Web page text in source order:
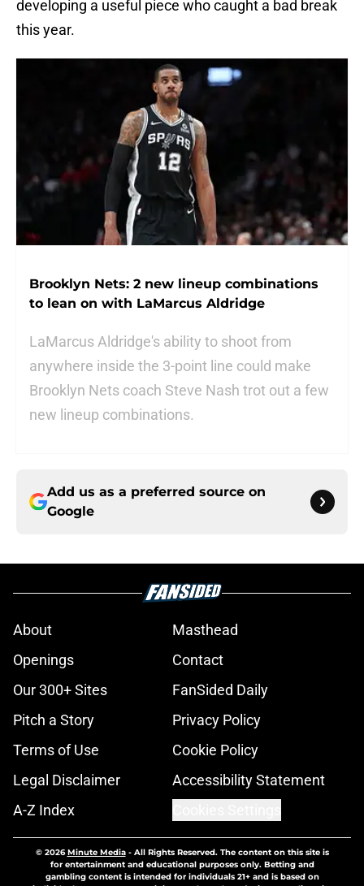
developing a useful piece who caught a bad break
this year.
Brooklyn Nets: 2 new lineup combinations
to lean on with LaMarcus Aldridge
LaMarcus Aldridge's ability to shoot from
anywhere inside the 3-point line could make
Brooklyn Nets coach Steve Nash trot out a few
new lineup combinations.
Add us as a preferred source on
Google
About
Masthead
Openings
Contact
Our 300+ Sites
FanSided Daily
Pitch a Story
Privacy Policy
Terms of Use
Cookie Policy
Legal Disclaimer
Accessibility Statement
A-Z Index
© 2026Minute Media- All Rights Reserved. The content on this site is
for entertainment and educational purposes only. Betting and
gambling content is intended for individuals 21+ and is based on